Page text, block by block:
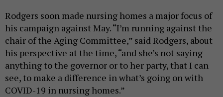
Rodgers soon made nursing homes a major focus of
his campaign against May. “I’m running against the
chair of the Aging Committee,” said Rodgers, about
his perspective at the time, “and she’s not saying
anything to the governor or to her party, that I can
see, to make a difference in what’s going on with
COVID-19 in nursing homes.”